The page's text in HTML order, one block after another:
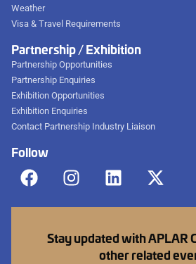
Weather
Visa & Travel Requirements
Partnership / Exhibition
Partnership Opportunities
Partnership Enquiries
Exhibition Opportunities
Exhibition Enquiries
Contact Partnership Industry Liaison
Follow
Stay updated with APLAR
other related